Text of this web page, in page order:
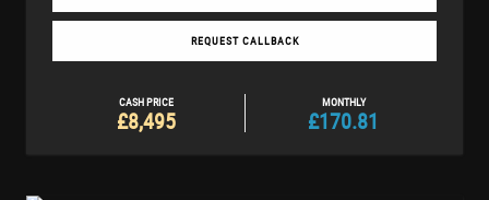
REQUEST CALLBACK
CASH PRICE
£8,495
MONTHLY
£170.81